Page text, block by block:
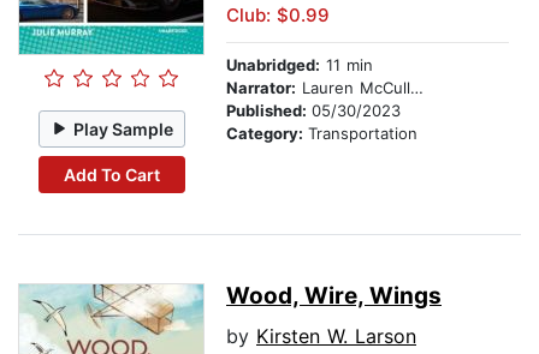
Play Sample
Add To Cart
Club: $0.99
Unabridged: 11 min
Narrator: Lauren McCullough
Published: 05/30/2023
Category: Transportation
Wood, Wire, Wings
by Kirsten W. Larson